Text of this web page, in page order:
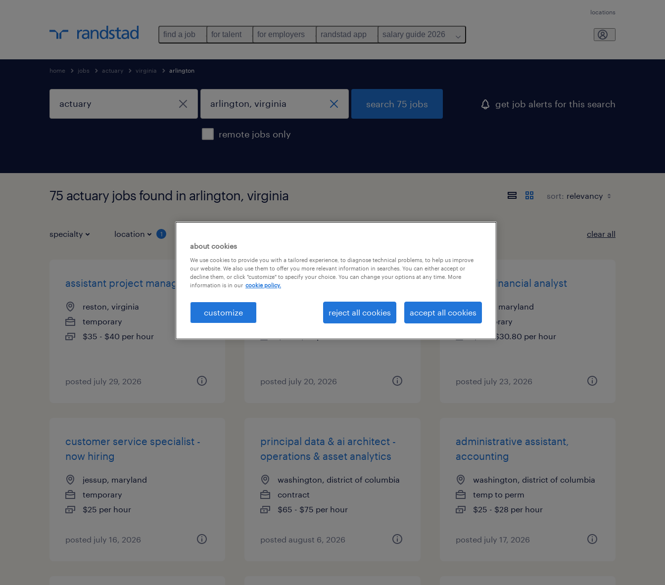
locations
find a job for talent for employers randstad app salary guide 2026
home jobs actuary virginia arlington
remote jobs only
search 75 jobs get job alerts for this search
75 actuary jobs found in arlington, virginia sort:
specialty location 1 clear all
assistant project manager
reston, virginia
temporary
$35 - $40 per hour
posted july 29, 2026
mortgage insurance analyst
mclean, virginia
posted july 20, 2026
pricing financial analyst
laurel, maryland
temporary
$28 - $30.80 per hour
posted july 23, 2026
customer service specialist -
now hiring
jessup, maryland
temporary
$25 per hour
posted july 16, 2026
principal data & ai architect -
operations & asset analytics
washington, district of columbia
contract
$65 - $75 per hour
posted august 6, 2026
administrative assistant,
accounting
washington, district of columbia
temp to perm
$25 - $28 per hour
posted july 17, 2026
about cookies
We use cookies to provide you with a tailored experience, to diagnose technical problems, to help us improve
our website. We also use them to offer you more relevant information in searches. You can either accept or
decline them, or click "customize" to specify your choice. You can change your options at any time. More
information is in our cookie policy.
customize reject all cookies accept all cookies